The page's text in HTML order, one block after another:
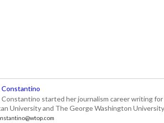
Constantino
Constantino started her journalism career writing
University and The George Washington